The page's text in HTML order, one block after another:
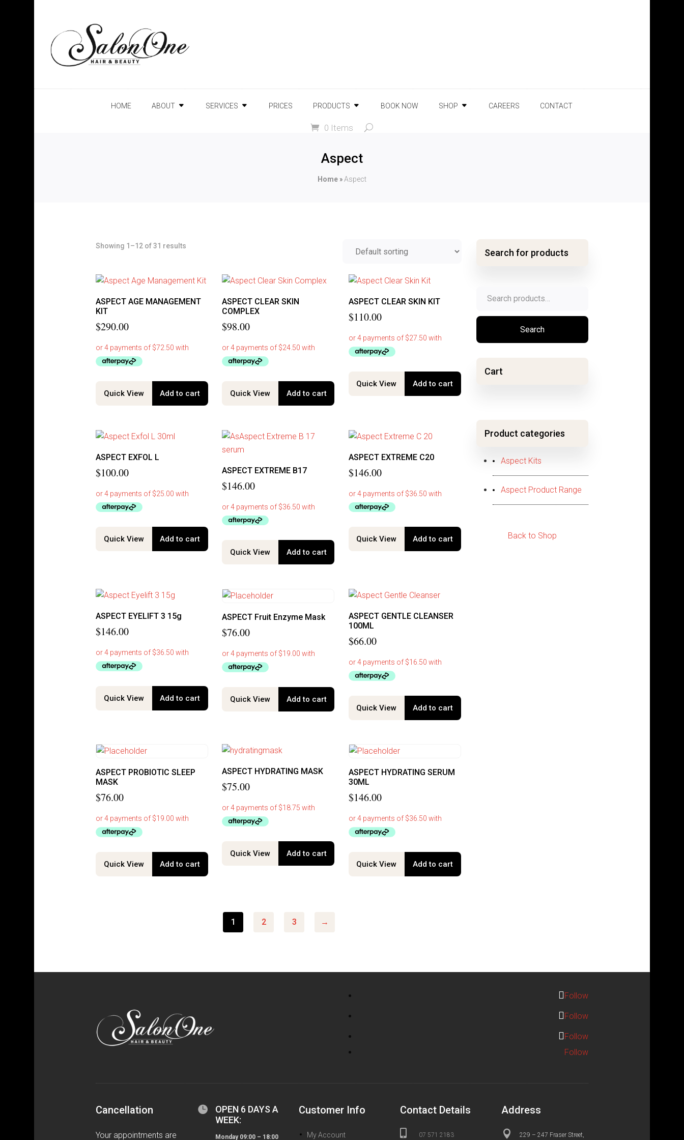
HOME ABOUT SERVICES PRICES PRODUCTS BOOK NOW SHOP CAREERS CONTACT
0 Items
Aspect
Home»Aspect
Showing 1–12 of 31 results
ASPECT AGE MANAGEMENT
KIT
$290.00
Quick View Add to cart
ASPECT CLEAR SKIN
COMPLEX
$98.00
Quick View Add to cart
ASPECT CLEAR SKIN KIT
$110.00
Quick View Add to cart
ASPECT EXFOL L
$100.00
Quick View Add to cart
ASPECT EXTREME B17
$146.00
Quick View Add to cart
ASPECT EXTREME C20
$146.00
Quick View Add to cart
ASPECT EYELIFT 3 15g
$146.00
Quick View Add to cart
ASPECT Fruit Enzyme Mask
$76.00
Quick View Add to cart
ASPECT GENTLE CLEANSER
100ML
$66.00
Quick View Add to cart
ASPECT PROBIOTIC SLEEP
MASK
$76.00
Quick View Add to cart
ASPECT HYDRATING MASK
$75.00
Quick View Add to cart
ASPECT HYDRATING SERUM
30ML
$146.00
Quick View Add to cart
1 2 3 →
Search for products
for:
Search
Cart
Product categories
Aspect Kits
Aspect Product Range
Back to Shop
Follow
Follow
Follow
Follow
Cancellation
Your appointments are

OPEN 6 DAYS A
WEEK:
Monday 09:00 – 18:00
Customer Info
My Account
Contact Details
 07 571 2183
Address
 229 – 247 Fraser Street,